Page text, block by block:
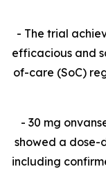
-​ The trial
efficacious and
of-care (SoC)
-​ 30 mg
showed a dose-
including